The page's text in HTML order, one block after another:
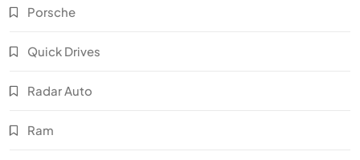
Porsche
Quick Drives
Radar Auto
Ram